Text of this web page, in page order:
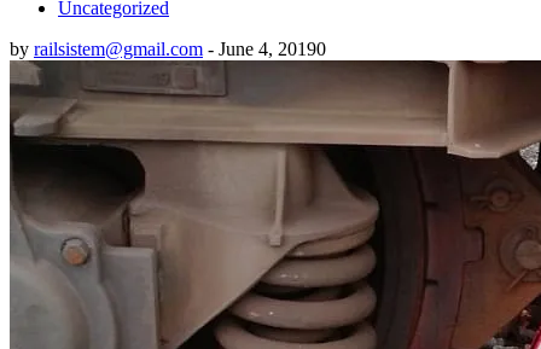
Uncategorized
by railsistem@gmail.com - June 4, 20190